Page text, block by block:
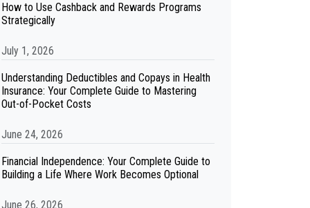
How to Use Cashback and Rewards Programs
Strategically
July 1, 2026
Understanding Deductibles and Copays in Health
Insurance: Your Complete Guide to Mastering
Out-of-Pocket Costs
June 24, 2026
Financial Independence: Your Complete Guide to
Building a Life Where Work Becomes Optional
June 26, 2026